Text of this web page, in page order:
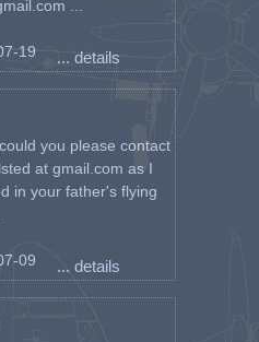
...
19 ... details
you please contact
at gmail.com as I
in your father's flying
09 ... details